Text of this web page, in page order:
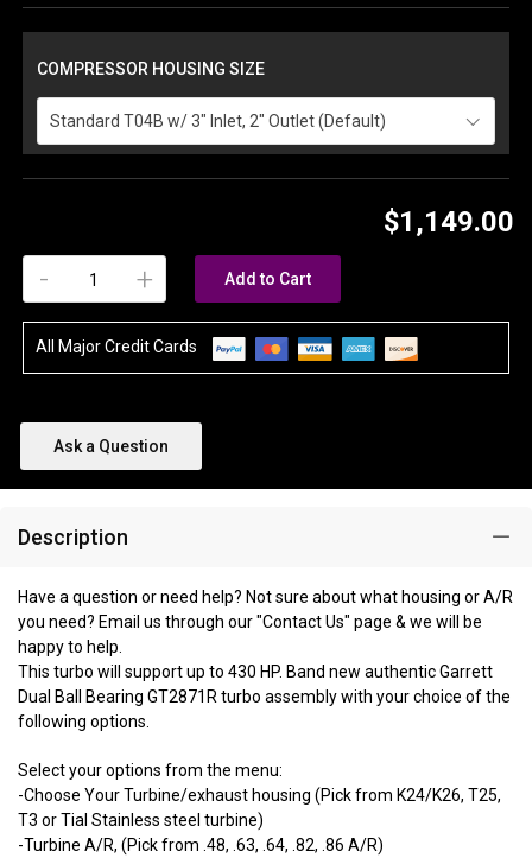
COMPRESSOR HOUSING SIZE
Standard T04B w/ 3" Inlet, 2" Outlet (Default)
$1,149.00
+
- Add to Cart
All Major Credit Cards
Ask a Question
Description
Have a question or need help? Not sure about what housing or A/R
you need? Email us through our "Contact Us" page & we will be
happy to help.
This turbo will support up to 430 HP. Band new authentic Garrett
Dual Ball Bearing GT2871R turbo assembly with your choice of the
following options.
Select your options from the menu:
-Choose Your Turbine/exhaust housing (Pick from K24/K26, T25,
T3 or Tial Stainless steel turbine)
-Turbine A/R, (Pick from .48, .63, .64, .82, .86 A/R)